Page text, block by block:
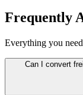
Frequently
Everything you
Can I convert